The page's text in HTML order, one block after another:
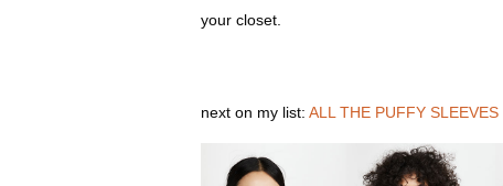
your closet.
next on my list: ALL THE PUFFY SLEEVES